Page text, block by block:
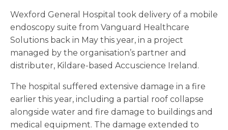
Wexford General Hospital took delivery of a mobile
endoscopy suite from Vanguard Healthcare
Solutions back in May this year, in a project
managed by the organisation’s partner and
distributer, Kildare-based Accuscience Ireland.
The hospital suffered extensive damage in a fire
earlier this year, including a partial roof collapse
alongside water and fire damage to buildings and
medical equipment. The damage extended to